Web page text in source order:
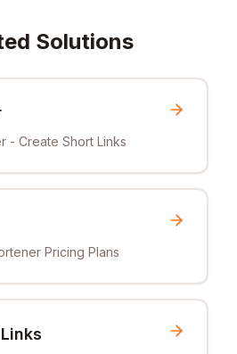
Solutions
- Create Short Links
Pricing Plans